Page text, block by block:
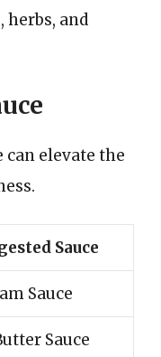
and
can elevate the
Sauce
Sauce
Sauce